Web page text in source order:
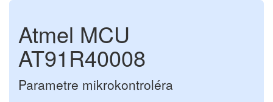
Atmel MCU
AT91R40008
Parametre mikrokontroléra